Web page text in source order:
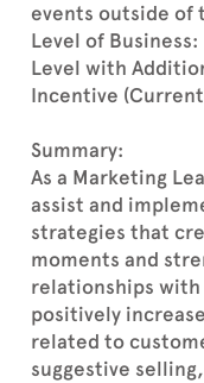
events outside of
Level of
Level with
Incentive
Summary:
As a Marketing
assist and
strategies that
moments and
relationships with
positively
related to
suggestive